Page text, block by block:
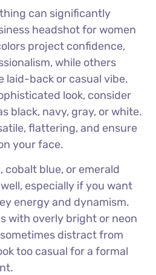
can significantly
headshot for women
project confidence,
while others
laid-back or casual vibe.
look, consider
black, navy, gray, or white.
flattering, and ensure
your face.
cobalt blue, or emerald
especially if you want
energy and dynamism.
with overly bright or neon
distract from
too casual for a formal